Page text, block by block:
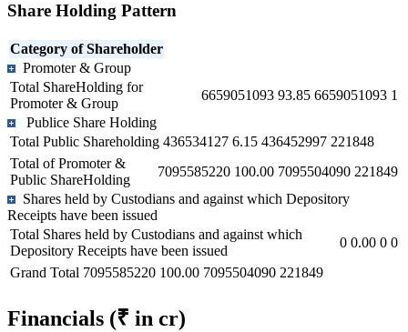
Share Holding Pattern
Category of Shareholder
Promoter & Group
Total ShareHolding for
Promoter & Group
6659051093 93.85 6659051093 1
Publice Share Holding
Total Public Shareholding 436534127 6.15 436452997 221848
Total of Promoter &
Public ShareHolding
7095585220 100.00 7095504090 221849
Shares held by Custodians and against which Depository
Receipts have been issued
Total Shares held by Custodians and against which
Depository Receipts have been issued
0 0.00 0 0
Grand Total 7095585220 100.00 7095504090 221849
Financials (₹ in cr)